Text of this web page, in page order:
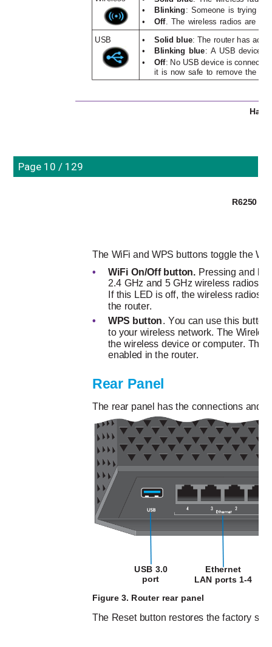
•
Blinking : Someone is trying to
•
Off . The wireless radios are
USB • Solid blue: The router has
•
Blinking blue: A USB device
•
Off: No USB device is
it is now safe to remove the
Page 10 / 129
R6250
The WiFi and WPS buttons toggle the
•
WiFi On/Off button. Pressing and
2.4 GHz and 5 GHz wireless radios.
If this LED is off, the wireless radios
the router.
•
WPS button. You can use this
to your wireless network. The
the wireless device or computer. The
enabled in the router.
Rear Panel
The rear panel has the connections and
USB 3.0 Ethernet
LAN ports 1-4
port
Figure 3. Router rear panel
The Reset button restores the factory